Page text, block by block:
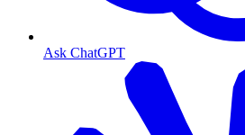
Ask ChatGPT